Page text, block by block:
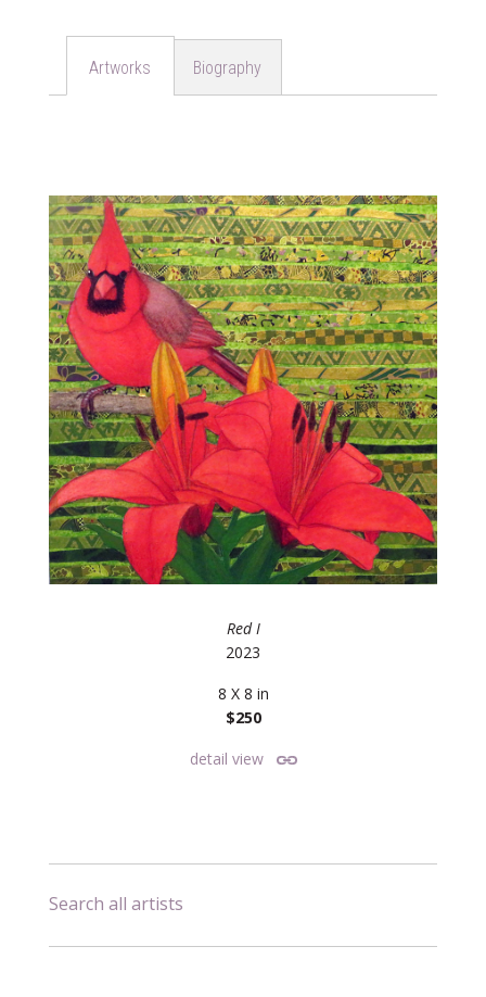
Artworks Biography
Red I
2023
8 X 8 in
$250
detail view
Search all artists